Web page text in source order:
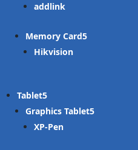
addlink
Memory Card
Hikvision
Tablet
Graphics Tablet
XP-Pen